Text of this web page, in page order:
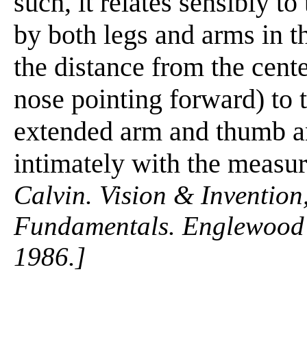
by both legs and arms in
the distance from the
nose pointing forward) to
extended arm and thumb
intimately with the
Calvin. Vision &
Fundamentals.
1986.]